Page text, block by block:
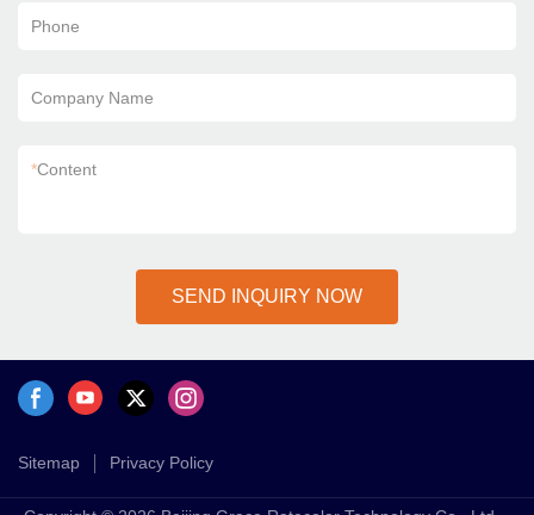
Phone
Company Name
*Content
SEND INQUIRY NOW
Sitemap Privacy Policy